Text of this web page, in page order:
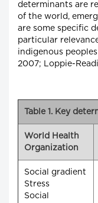
determinants are
of the world,
are some specific
particular
indigenous
2007; Loppie-
Table 1. Key
World Health
Organization
Social gradient
Stress
Social